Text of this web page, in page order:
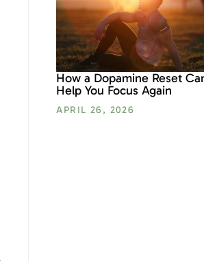
How a Dopamine Reset
Help You Focus Again
APRIL 26, 2026